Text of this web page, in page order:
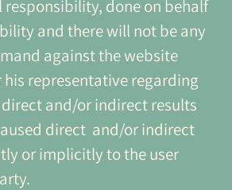
responsibility, done on behalf
and there will not be any
against the website
representative regarding
direct and/or indirect results
direct and/or indirect
or implicitly to the user